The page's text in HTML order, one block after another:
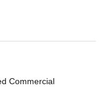
Commercial